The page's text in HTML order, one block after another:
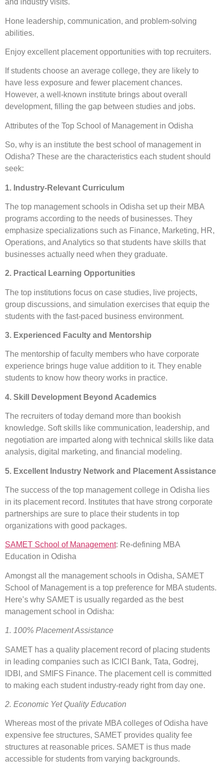
and industry visits.
Hone leadership, communication, and problem-solving
abilities.
Enjoy excellent placement opportunities with top recruiters.
If students choose an average college, they are likely to
have less exposure and fewer placement chances.
However, a well-known institute brings about overall
development, filling the gap between studies and jobs.
Attributes of the Top School of Management in Odisha
So, why is an institute the best school of management in
Odisha? These are the characteristics each student should
seek:
1. Industry-Relevant Curriculum
The top management schools in Odisha set up their MBA
programs according to the needs of businesses. They
emphasize specializations such as Finance, Marketing, HR,
Operations, and Analytics so that students have skills that
businesses actually need when they graduate.
2. Practical Learning Opportunities
The top institutions focus on case studies, live projects,
group discussions, and simulation exercises that equip the
students with the fast-paced business environment.
3. Experienced Faculty and Mentorship
The mentorship of faculty members who have corporate
experience brings huge value addition to it. They enable
students to know how theory works in practice.
4. Skill Development Beyond Academics
The recruiters of today demand more than bookish
knowledge. Soft skills like communication, leadership, and
negotiation are imparted along with technical skills like data
analysis, digital marketing, and financial modeling.
5. Excellent Industry Network and Placement Assistance
The success of the top management college in Odisha lies
in its placement record. Institutes that have strong corporate
partnerships are sure to place their students in top
organizations with good packages.
SAMET School of Management: Re-defining MBA
Education in Odisha
Amongst all the management schools in Odisha, SAMET
School of Management is a top preference for MBA students.
Here’s why SAMET is usually regarded as the best
management school in Odisha:
1. 100% Placement Assistance
SAMET has a quality placement record of placing students
in leading companies such as ICICI Bank, Tata, Godrej,
IDBI, and SMIFS Finance. The placement cell is committed
to making each student industry-ready right from day one.
2. Economic Yet Quality Education
Whereas most of the private MBA colleges of Odisha have
expensive fee structures, SAMET provides quality fee
structures at reasonable prices. SAMET is thus made
accessible for students from varying backgrounds.